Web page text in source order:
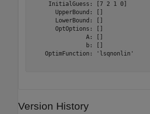
     InitialGuess: [7 2 1 0]
       UpperBound: []
       LowerBound: []
       OptOptions: []
                A: []
                b: []
    OptimFunction: 'lsqnonlin'
Version History